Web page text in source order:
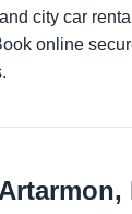
city car
online